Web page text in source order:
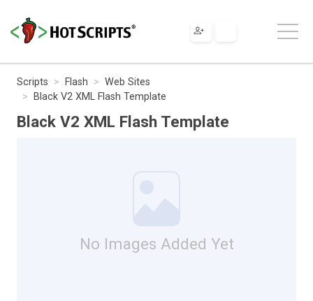
Scripts Flash
Web Sites
Black V2 XML Flash Template
Black V2 XML Flash Template
No Images Added Yet